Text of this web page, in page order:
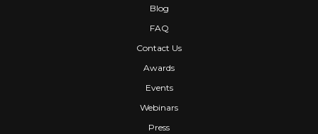
Blog
FAQ
Contact Us
Awards
Events
Webinars
Press